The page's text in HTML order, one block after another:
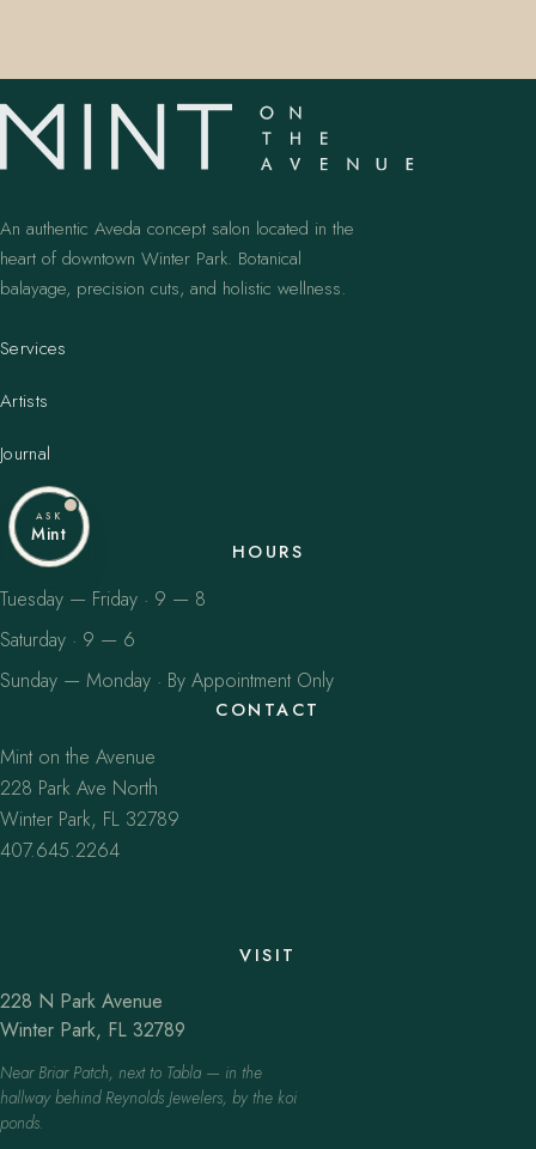
An authentic Aveda concept salon located in the
heart of downtown Winter Park. Botanical
balayage, precision cuts, and holistic wellness.
Services
Artists
Journal
HOURS
Tuesday — Friday · 9 — 8
Saturday · 9 — 6
Sunday — Monday · By Appointment Only
CONTACT
Mint on the Avenue
228 Park Ave North
Winter Park, FL 32789
407.645.2264
VISIT
228 N Park Avenue
Winter Park, FL 32789
Near Briar Patch, next to Tabla — in the
hallway behind Reynolds Jewelers, by the koi
ponds.
ASK
Mint